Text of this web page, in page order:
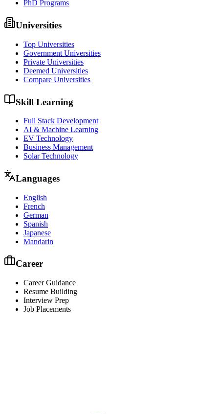
PhD Programs
Universities
Top Universities
Government Universities
Private Universities
Deemed Universities
Compare Universities
Skill Learning
Full Stack Development
AI & Machine Learning
EV Technology
Business Management
Solar Technology
Languages
English
French
German
Spanish
Japanese
Mandarin
Career
Career Guidance
Resume Building
Interview Prep
Job Placements